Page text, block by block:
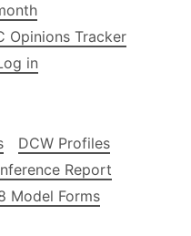
Opinions Tracker
in
DCW Profiles
Report
Model Forms